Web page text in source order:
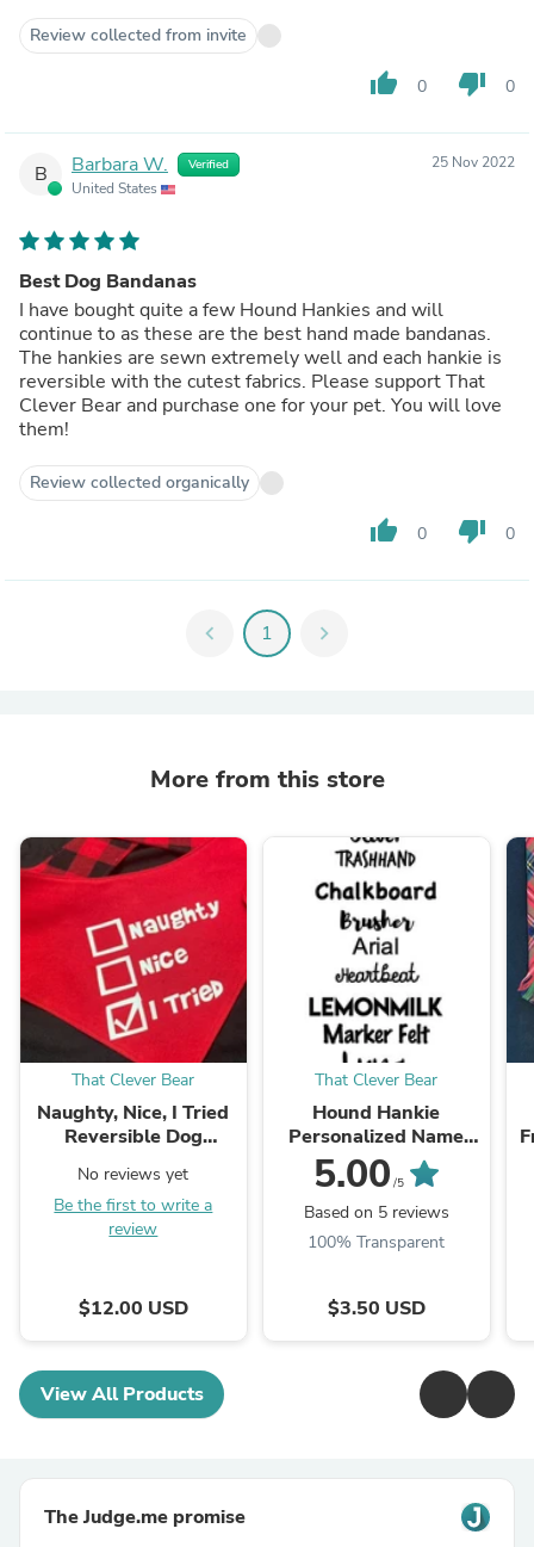
Review collected from invite
thumb_up 0 thumb_down 0
B Barbara W. Verified
United States
25 Nov 2022
Best Dog Bandanas
I have bought quite a few Hound Hankies and will
continue to as these are the best hand made bandanas.
The hankies are sewn extremely well and each hankie is
reversible with the cutest fabrics. Please support That
Clever Bear and purchase one for your pet. You will love
them!
Review collected organically
thumb_up 0 thumb_down 0
chevron_left 1 chevron_right
More from this store
That Clever Bear
Naughty, Nice, I Tried
Reversible Dog
No reviews yet
Be the first to write a
review
$12.00 USD
That Clever Bear
Hound Hankie
Personalized Name
Phrase
5.00 /5
Based on 5 reviews
100% Transparent
$3.50 USD
View All Products
The Judge.me promise